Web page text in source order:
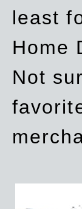
least
Home
Not